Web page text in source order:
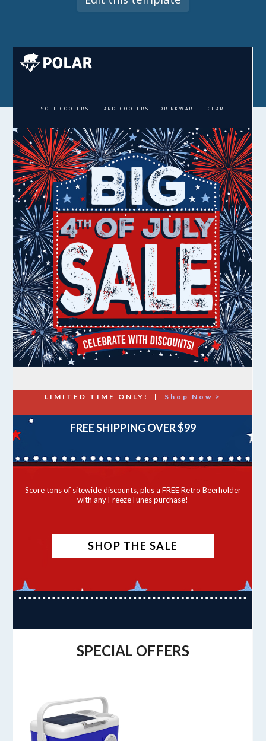
SOFT COOLERS HARD COOLERS DRINKWARE GEAR
LIMITED TIME ONLY! | Shop Now >
FREE SHIPPING OVER $99
Score tons of sitewide discounts, plus a FREE Retro Beerholder
with any FreezeTunes purchase!
SHOP THE SALE
SPECIAL OFFERS